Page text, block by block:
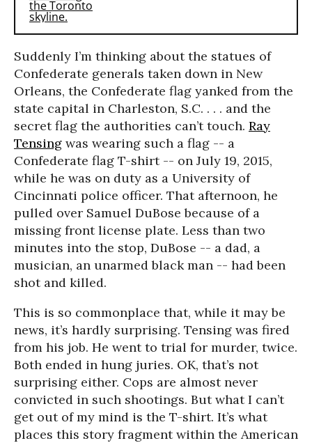
Suddenly I’m thinking about the statues of
Confederate generals taken down in New
Orleans, the Confederate flag yanked from the
state capital in Charleston, S.C. . . . and the
secret flag the authorities can’t touch. Ray
Tensing was wearing such a flag -- a
Confederate flag T-shirt -- on July 19, 2015,
while he was on duty as a University of
Cincinnati police officer. That afternoon, he
pulled over Samuel DuBose because of a
missing front license plate. Less than two
minutes into the stop, DuBose -- a dad, a
musician, an unarmed black man -- had been
shot and killed.
This is so commonplace that, while it may be
news, it’s hardly surprising. Tensing was fired
from his job. He went to trial for murder, twice.
Both ended in hung juries. OK, that’s not
surprising either. Cops are almost never
convicted in such shootings. But what I can’t
get out of my mind is the T-shirt. It’s what
places this story fragment within the American